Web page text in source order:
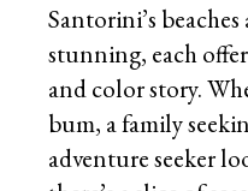
Santorini’s beaches
stunning, each
and color story.
bum, a family
adventure seeker